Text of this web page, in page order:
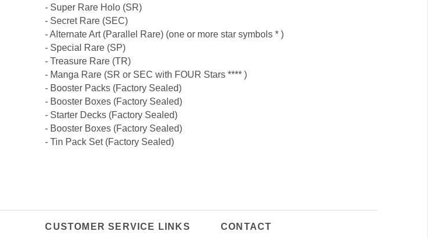
- Super Rare Holo (SR)
- Secret Rare (SEC)
- Alternate Art (Parallel Rare) (one or more star symbols * )
- Special Rare (SP)
- Treasure Rare (TR)
- Manga Rare (SR or SEC with FOUR Stars **** )
- Booster Packs (Factory Sealed)
- Booster Boxes (Factory Sealed)
- Starter Decks (Factory Sealed)
- Booster Boxes (Factory Sealed)
- Tin Pack Set (Factory Sealed)
CUSTOMER SERVICE LINKS CONTACT